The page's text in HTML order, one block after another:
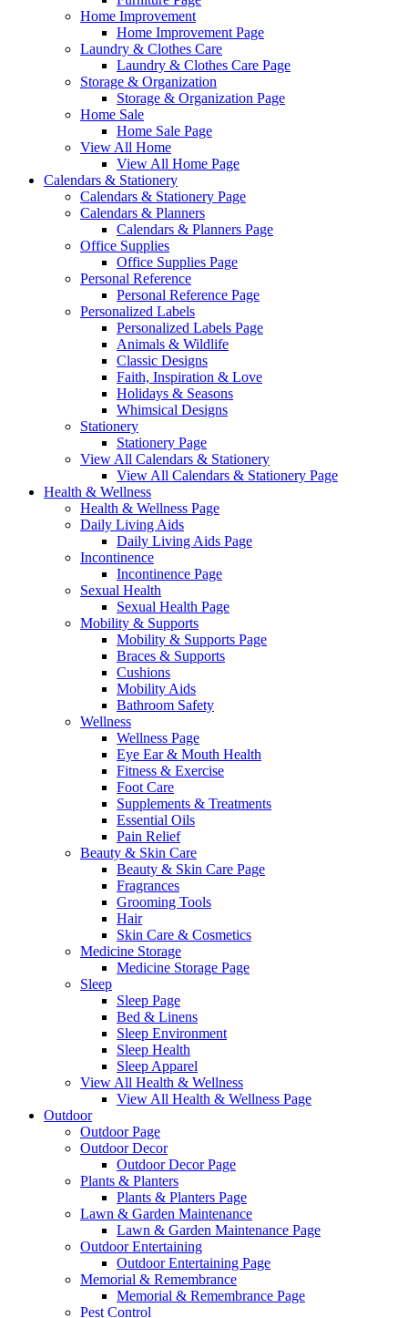
Home Improvement
Home Improvement Page
Laundry & Clothes Care
Laundry & Clothes Care Page
Storage & Organization
Storage & Organization Page
Home Sale
Home Sale Page
View All Home
View All Home Page
Calendars & Stationery
Calendars & Stationery Page
Calendars & Planners
Calendars & Planners Page
Office Supplies
Office Supplies Page
Personal Reference
Personal Reference Page
Personalized Labels
Personalized Labels Page
Animals & Wildlife
Classic Designs
Faith, Inspiration & Love
Holidays & Seasons
Whimsical Designs
Stationery
Stationery Page
View All Calendars & Stationery
View All Calendars & Stationery Page
Health & Wellness
Health & Wellness Page
Daily Living Aids
Daily Living Aids Page
Incontinence
Incontinence Page
Sexual Health
Sexual Health Page
Mobility & Supports
Mobility & Supports Page
Braces & Supports
Cushions
Mobility Aids
Bathroom Safety
Wellness
Wellness Page
Eye Ear & Mouth Health
Fitness & Exercise
Foot Care
Supplements & Treatments
Essential Oils
Pain Relief
Beauty & Skin Care
Beauty & Skin Care Page
Fragrances
Grooming Tools
Hair
Skin Care & Cosmetics
Medicine Storage
Medicine Storage Page
Sleep
Sleep Page
Bed & Linens
Sleep Environment
Sleep Health
Sleep Apparel
View All Health & Wellness
View All Health & Wellness Page
Outdoor
Outdoor Page
Outdoor Decor
Outdoor Decor Page
Plants & Planters
Plants & Planters Page
Lawn & Garden Maintenance
Lawn & Garden Maintenance Page
Outdoor Entertaining
Outdoor Entertaining Page
Memorial & Remembrance
Memorial & Remembrance Page
Pest Control